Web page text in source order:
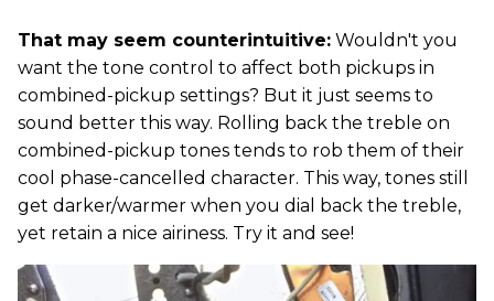
That may seem counterintuitive: Wouldn't you
want the tone control to affect both pickups in
combined-pickup settings? But it just seems to
sound better this way. Rolling back the treble on
combined-pickup tones tends to rob them of their
cool phase-cancelled character. This way, tones still
get darker/warmer when you dial back the treble,
yet retain a nice airiness. Try it and see!